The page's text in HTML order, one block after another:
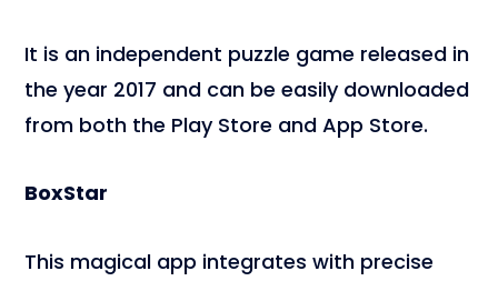
It is an independent puzzle game released in
the year 2017 and can be easily downloaded
from both the Play Store and App Store.
BoxStar
This magical app integrates with precise